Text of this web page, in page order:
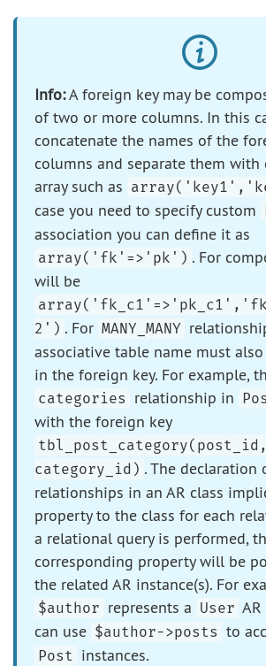
Info:A foreign key may be
of two or more columns. In this
concatenate the names of the
columns and separate them with
array such as
case you need to specify custom
association you can define it as
array('fk'=>'pk') . For
will be
2') . For MANY_MANY
associative table name must
in the foreign key. For example,
categories relationship in
with the foreign key
tbl_post_category(post_id,
category_id) . The declaration
relationships in an AR class
property to the class for each
a relational query is performed,
corresponding property will be
the related AR instance(s). For
$author represents a User
can use $author->posts to
Post instances.